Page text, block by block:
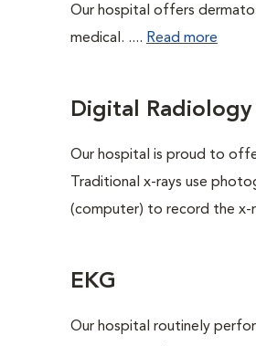
Our hospital offers
medical. .... Read more
Digital Radiology
Our hospital is proud to
Traditional x-rays use
(computer) to record the x-
EKG
Our hospital routinely